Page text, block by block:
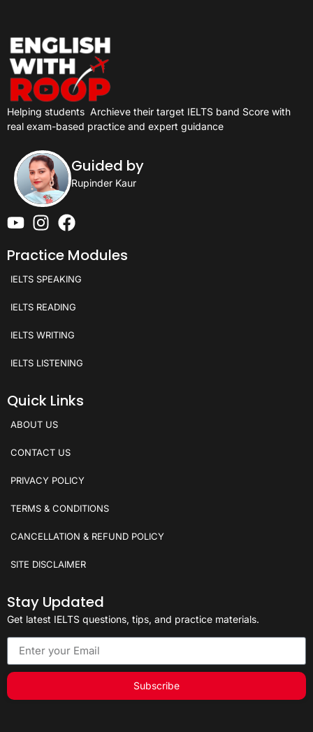
Helping students Archieve their target IELTS band Score with
real exam-based practice and expert guidance
Guided by
Rupinder Kaur
Practice Modules
IELTS SPEAKING
IELTS READING
IELTS WRITING
IELTS LISTENING
Quick Links
ABOUT US
CONTACT US
PRIVACY POLICY
TERMS & CONDITIONS
CANCELLATION & REFUND POLICY
SITE DISCLAIMER
Stay Updated
Get latest IELTS questions, tips, and practice materials.
Subscribe